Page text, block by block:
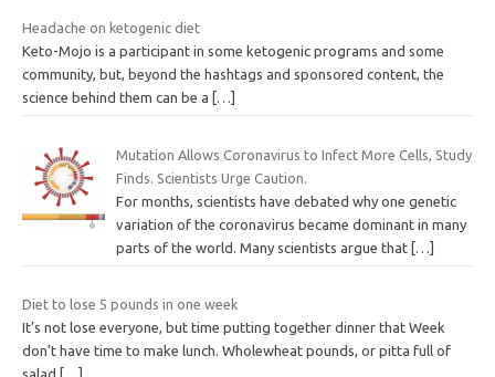
Headache on ketogenic diet
Keto-Mojo is a participant in some ketogenic programs and some
community, but, beyond the hashtags and sponsored content, the
science behind them can be a
[…]
Mutation Allows Coronavirus to Infect More Cells, Study
Finds. Scientists Urge Caution.
For months, scientists have debated why one genetic
variation of the coronavirus became dominant in many
parts of the world. Many scientists argue that […]
Diet to lose 5 pounds in one week
It’s not lose everyone, but time putting together dinner that Week
don’t have time to make lunch. Wholewheat pounds, or pitta full of
salad
[…]